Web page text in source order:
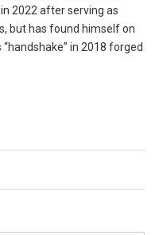
2022 after serving as
but has found himself on
in 2018 forged